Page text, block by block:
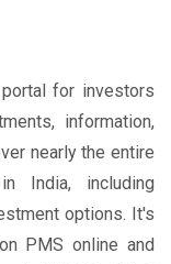
for investors
information,
nearly the entire
India, including
options. It's
PMS online and